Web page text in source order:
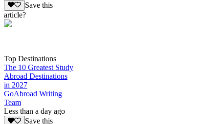
Save this
article?
Top Destinations
The 10 Greatest Study
Abroad Destinations
in 2027
GoAbroad Writing
Team
Less than a day ago
Save this